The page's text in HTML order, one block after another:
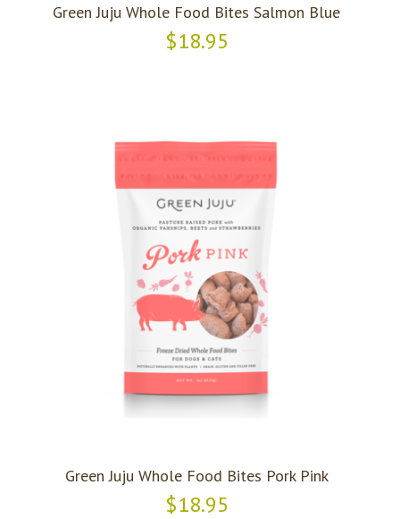
Green Juju Whole Food Bites Salmon Blue
$18.95
Green Juju Whole Food Bites Pork Pink
$18.95